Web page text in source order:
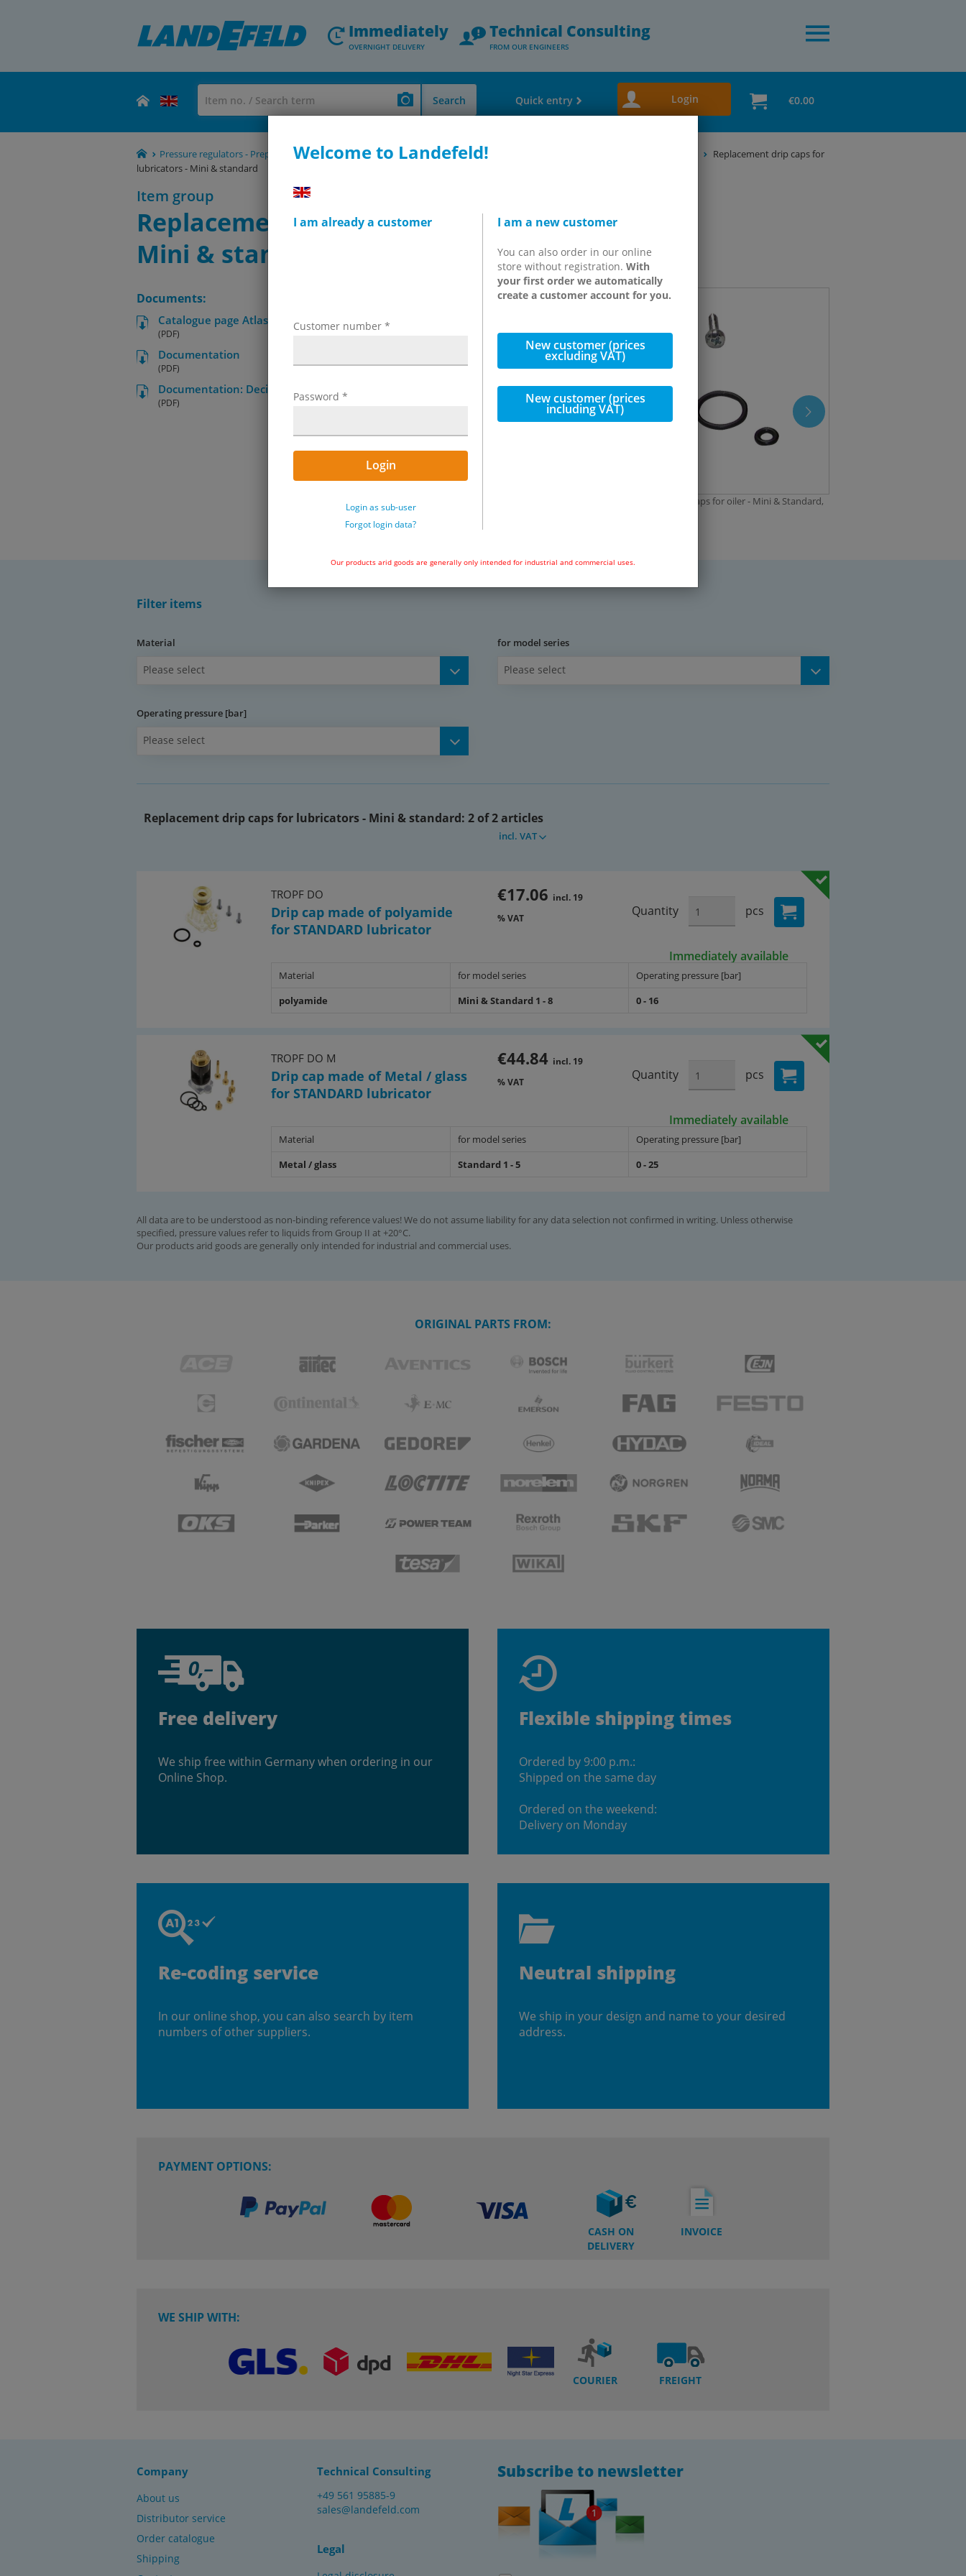
Welcome to Landefeld!
I am already a customer
Customer number *
Password *
Login
Login as sub-user
Forgot login data?
I am a new customer
You can also order in our online
store without registration. With
your first order we automatically
create a customer account for you.
New customer (prices
excluding VAT)
New customer (prices
including VAT)
Our products arid goods are generally only intended for industrial and commercial uses.
Immediately
OVERNIGHT DELIVERY
Technical Consulting
FROM OUR ENGINEERS
Search Quick entry Login €0.00
Pressure regulators - Preparation - Manometers - Thermometers - Flow & level measurement
Replacement drip caps for
lubricators - Mini & standard
Item group
Replacement drip caps for lubricators -
Mini & standard
Exemplary representation: Replacement drip caps for oiler - Mini & Standard,
Documents:
Catalogue page Atlas 9 (Page 610)
(PDF)
Documentation
(PDF)
Documentation: Decision aid for selection of air units
(PDF)
Filter items
Material
Please select
for model series
Please select
Operating pressure [bar]
Please select
Replacement drip caps for lubricators - Mini & standard: 2 of 2 articles
incl. VAT
TROPF DO
Drip cap made of polyamide
for STANDARD lubricator
€17.06 incl. 19
% VAT
Quantity pcs
Immediately available
Material for model series
Operating pressure [bar]
polyamide
Mini & Standard 1 - 8 0 - 16
TROPF DO M
Drip cap made of Metal / glass
for STANDARD lubricator
€44.84 incl. 19
% VAT
Quantity pcs
Immediately available
Material for model series
Operating pressure [bar]
Metal / glass
Standard 1 - 5 0 - 25
All data are to be understood as non-binding reference values! We do not assume liability for any data selection not confirmed in writing. Unless otherwise
specified, pressure values refer to liquids from Group II at +20°C.
Our products arid goods are generally only intended for industrial and commercial uses.
ORIGINAL PARTS FROM:
Free delivery
We ship free within Germany when ordering in our
Online Shop.
Flexible shipping times
Ordered by 9:00 p.m.:
Shipped on the same day
Ordered on the weekend:
Delivery on Monday
Re-coding service
In our online shop, you can also search by item
numbers of other suppliers.
Neutral shipping
We ship in your design and name to your desired
address.
PAYMENT OPTIONS:
CASH ON
DELIVERY
INVOICE
WE SHIP WITH:
COURIER FREIGHT
Company
About us
Distributor service
Order catalogue
Shipping
Technical Consulting
+49 561 95885-9
sales@landefeld.com
Legal
Subscribe to newsletter